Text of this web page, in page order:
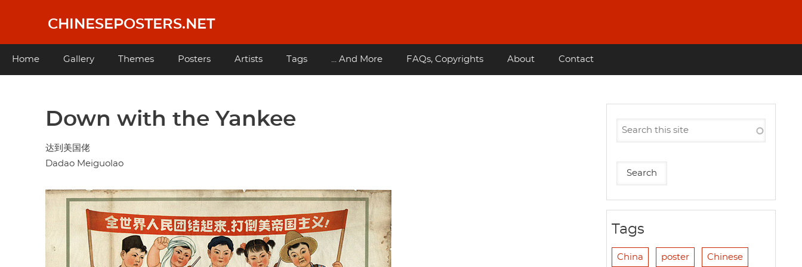
content
CHINESEPOSTERS.NET
Main
Home Gallery Themes Posters Artists Tags ... And More FAQs, Copyrights About Contact
Down with the Yankee
达到美国佬
Dadao Meiguolao
Tags
China poster Chinese